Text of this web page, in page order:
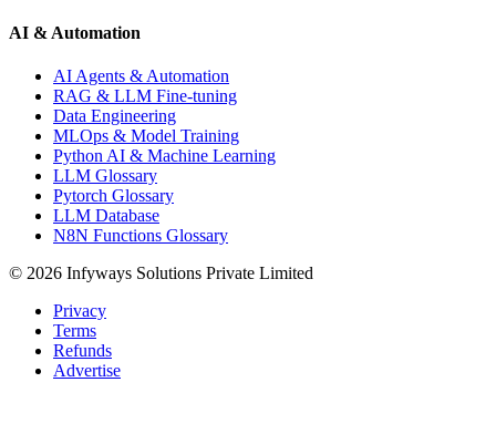
AI & Automation
AI Agents & Automation
RAG & LLM Fine-tuning
Data Engineering
MLOps & Model Training
Python AI & Machine Learning
LLM Glossary
Pytorch Glossary
LLM Database
N8N Functions Glossary
© 2026 Infyways Solutions Private Limited
Privacy
Terms
Refunds
Advertise